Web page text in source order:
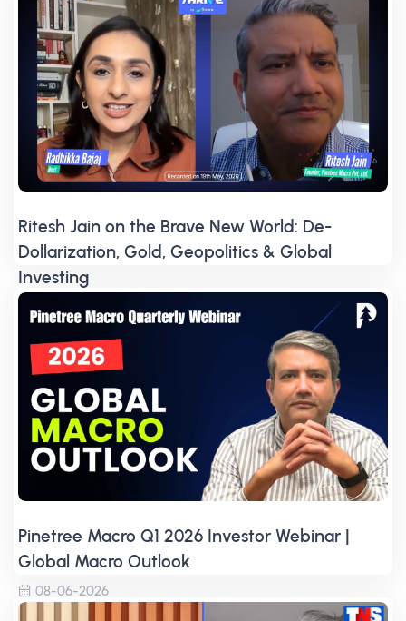
Ritesh Jain on the Brave New World: De-
Dollarization, Gold, Geopolitics & Global
Investing
08-06-2026
Pinetree Macro Q1 2026 Investor Webinar |
Global Macro Outlook
08-06-2026